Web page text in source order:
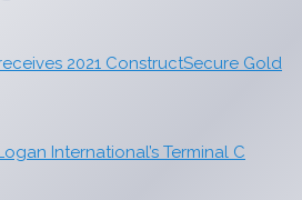
2021 ConstructSecure Gold
International’s Terminal C